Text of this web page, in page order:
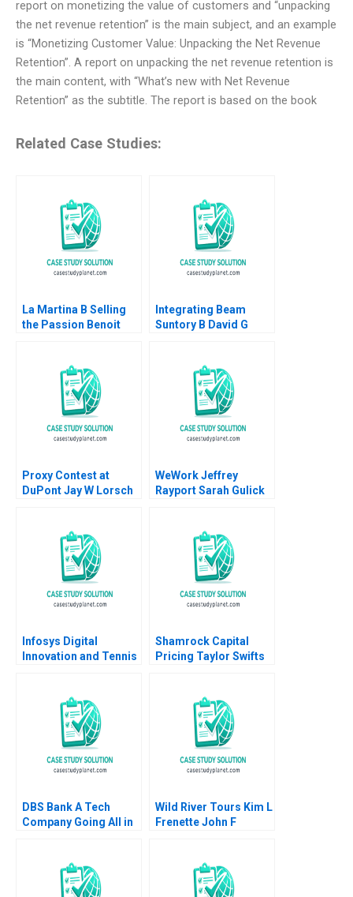
report on monetizing the value of customers and “unpacking
the net revenue retention” is the main subject, and an example
is “Monetizing Customer Value: Unpacking the Net Revenue
Retention”. A report on unpacking the net revenue retention is
the main content, with “What’s new with Net Revenue
Retention” as the subtitle. The report is based on the book
Related Case Studies:
La Martina B Selling
the Passion Benoit
Brochier 2009
Integrating Beam
Suntory B David G
Proxy Contest at
DuPont Jay W Lorsch
WeWork Jeffrey
Rayport Sarah Gulick
Infosys Digital
Innovation and Tennis
Shamrock Capital
Pricing Taylor Swifts
DBS Bank A Tech
Company Going All in
Lipika Bhattacharya
Wild River Tours Kim L
Frenette John F